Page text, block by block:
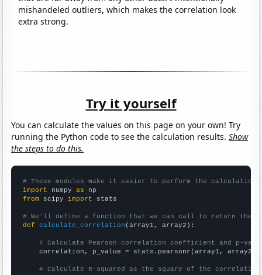
mishandeled outliers, which makes the correlation look
extra strong.
Try it yourself
You can calculate the values on this page on your own! Try
running the Python code to see the calculation results.Show
the steps to do this.
# These modules make it easier to perform the calculation
import numpy as
from scipy import stats
# We'll define a function that we can call to return the
def
calculate_correlation (array1, array2):
# Calculate Pearson correlation coefficient and p-
    correlation, p_value = stats.pearsonr(array1, array2)
# Calculate R-squared as the square of the